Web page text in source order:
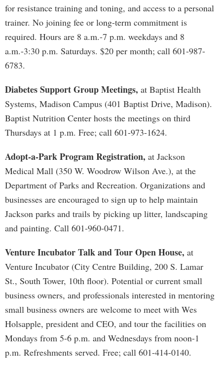
for resistance training and toning, and access to a personal
trainer. No joining fee or long-term commitment is
required. Hours are 8 a.m.-7 p.m. weekdays and 8
a.m.-3:30 p.m. Saturdays. $20 per month; call 601-987-
6783.
Diabetes Support Group Meetings, at Baptist Health
Systems, Madison Campus (401 Baptist Drive, Madison).
Baptist Nutrition Center hosts the meetings on third
Thursdays at 1 p.m. Free; call 601-973-1624.
Adopt-a-Park Program Registration, at Jackson
Medical Mall (350 W. Woodrow Wilson Ave.), at the
Department of Parks and Recreation. Organizations and
businesses are encouraged to sign up to help maintain
Jackson parks and trails by picking up litter, landscaping
and painting. Call 601-960-0471.
Venture Incubator Talk and Tour Open House, at
Venture Incubator (City Centre Building, 200 S. Lamar
St., South Tower, 10th floor). Potential or current small
business owners, and professionals interested in mentoring
small business owners are welcome to meet with Wes
Holsapple, president and CEO, and tour the facilities on
Mondays from 5-6 p.m. and Wednesdays from noon-1
p.m. Refreshments served. Free; call 601-414-0140.